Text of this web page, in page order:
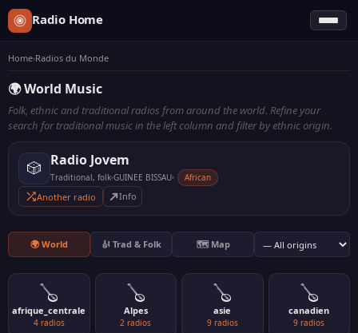
Radio Home
Home›Radios du Monde
🌍 World Music
Folk, ethnic and traditional radios from around the world. Refine your
search for traditional music in the left column and filter by ethnic origin.
🎲 Radio Jovem
Traditional, folk GUINEE BISSAU African
Another radio
🌍 World 🎻 Trad & Folk 🗺️ Map
🪕
afrique_centrale
4 radios
🪕
Alpes
2 radios
🪕
asie
9 radios
🪕
canadien
9 radios